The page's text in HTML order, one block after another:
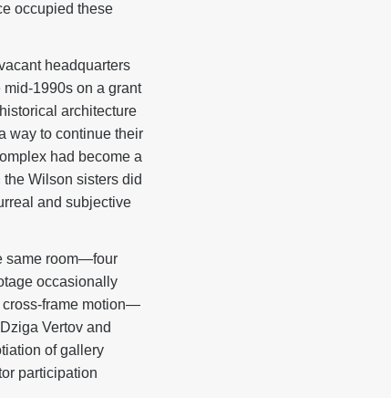
occupied these
headquarters
1990s on a grant
architecture
way to continue their
had become a
Wilson sisters did
and subjective
same room—four
occasionally
cross-frame motion—
Vertov and
of gallery
participation